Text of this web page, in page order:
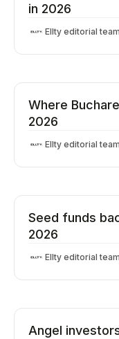
in 2026
Ellty editorial team
Where
2026
Ellty editorial team
Seed funds
2026
Ellty editorial team
Angel